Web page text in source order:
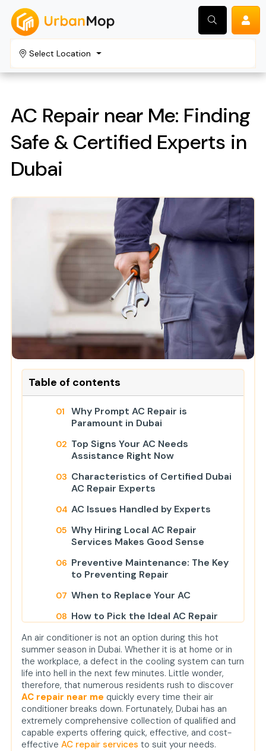
Select Location
AC Repair near Me: Finding
Safe & Certified Experts in
Dubai
Table of contents
Why Prompt AC Repair is
Paramount in Dubai
Top Signs Your AC Needs
Assistance Right Now
Characteristics of Certified Dubai
AC Repair Experts
AC Issues Handled by Experts
Why Hiring Local AC Repair
Services Makes Good Sense
Preventive Maintenance: The Key
to Preventing Repair
When to Replace Your AC
How to Pick the Ideal AC Repair
Why You Should Take Action Now
Conclusion
FAQs
An air conditioner is not an option during this hot
summer season in Dubai. Whether it is at home or in
the workplace, a defect in the cooling system can turn
life into hell in the next few minutes. Little wonder,
therefore, that numerous residents rush to discover
AC repair near me quickly every time their air
conditioner breaks down. Fortunately, Dubai has an
extremely comprehensive collection of qualified and
capable experts offering quick, effective, and cost-
effective AC repair services to suit your needs.